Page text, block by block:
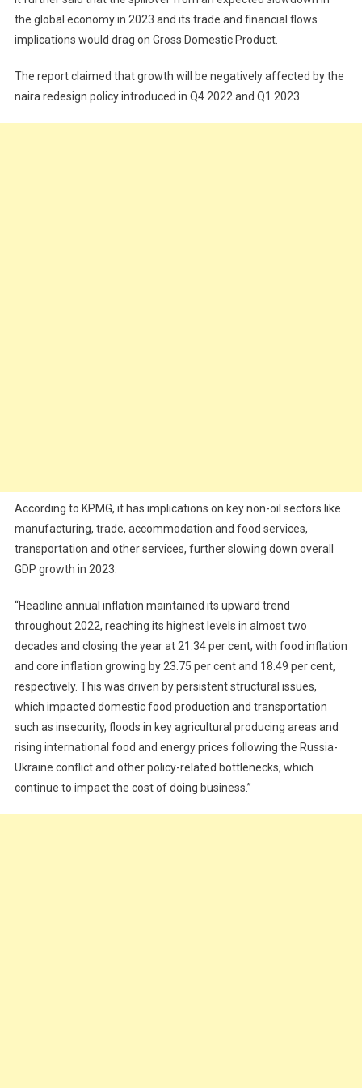
the global economy in 2023 and its trade and financial flows
implications would drag on Gross Domestic Product.
The report claimed that growth will be negatively affected by the
naira redesign policy introduced in Q4 2022 and Q1 2023.
According to KPMG, it has implications on key non-oil sectors like
manufacturing, trade, accommodation and food services,
transportation and other services, further slowing down overall
GDP growth in 2023.
“Headline annual inflation maintained its upward trend
throughout 2022, reaching its highest levels in almost two
decades and closing the year at 21.34 per cent, with food inflation
and core inflation growing by 23.75 per cent and 18.49 per cent,
respectively. This was driven by persistent structural issues,
which impacted domestic food production and transportation
such as insecurity, floods in key agricultural producing areas and
rising international food and energy prices following the Russia-
Ukraine conflict and other policy-related bottlenecks, which
continue to impact the cost of doing business.”